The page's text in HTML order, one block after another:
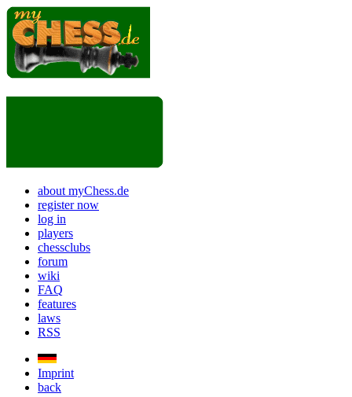
about myChess.de
register now
log in
players
chessclubs
forum
wiki
FAQ
features
laws
RSS
Imprint
back